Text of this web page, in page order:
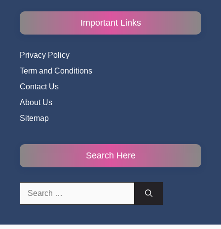
Important Links
Privacy Policy
Term and Conditions
Contact Us
About Us
Sitemap
Search Here